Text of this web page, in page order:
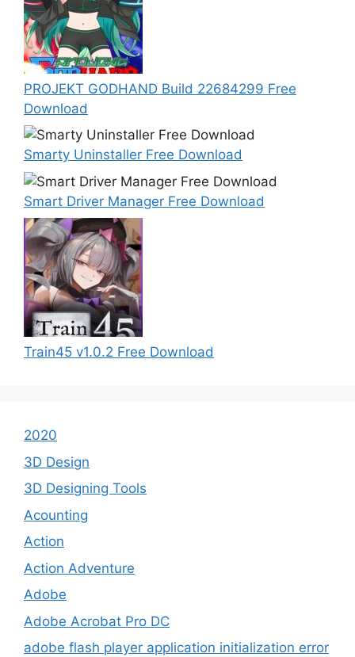
PROJEKT GODHAND Build 22684299 Free
Download
Smarty Uninstaller Free Download
Smart Driver Manager Free Download
Train45 v1.0.2 Free Download
2020
3D Design
3D Designing Tools
Acounting
Action
Action Adventure
Adobe
Adobe Acrobat Pro DC
adobe flash player application initialization error